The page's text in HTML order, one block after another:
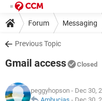
Forum Messaging
Previous Topic
Gmail access Closed
peggyhopson - Dec 30,